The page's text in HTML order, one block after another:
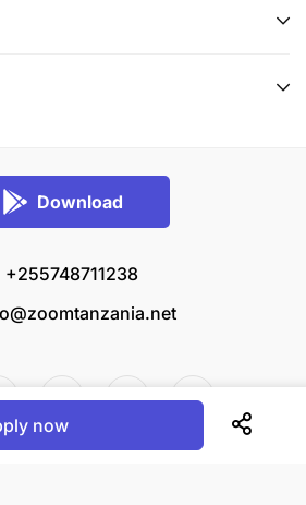
Download
+255748711238
now